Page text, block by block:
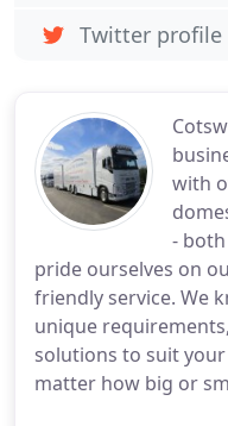
with
-
pride ourselves on
friendly service. We
unique
solutions to suit
matter how big or
Twitter profile